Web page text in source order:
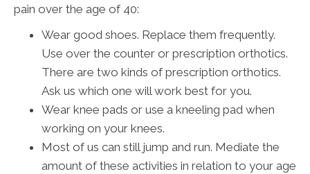
pain over the age of 40:
Wear good shoes. Replace them frequently.
Use over the counter or prescription orthotics.
There are two kinds of prescription orthotics.
Ask us which one will work best for you.
Wear knee pads or use a kneeling pad when
working on your knees.
Most of us can still jump and run. Mediate the
amount of these activities in relation to your age